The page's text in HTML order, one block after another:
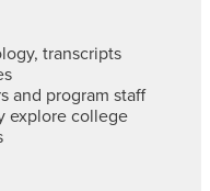
transcripts
and program staff
explore college